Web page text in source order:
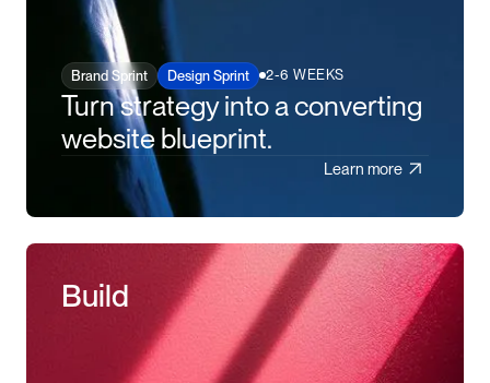
Brand Sprint Design Sprint 2-6 WEEKS
Turn strategy into a converting
website blueprint.
Learn more
Build